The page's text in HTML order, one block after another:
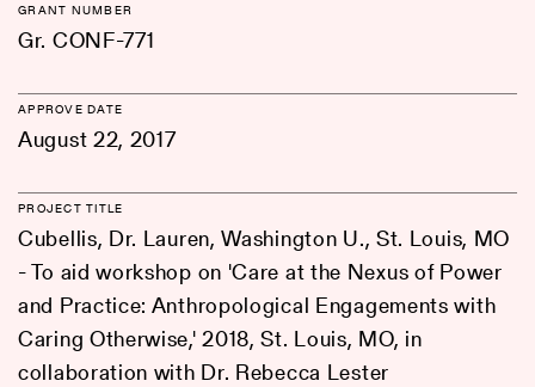
GRANT NUMBER
Gr. CONF-771
APPROVE DATE
August 22, 2017
PROJECT TITLE
Cubellis, Dr. Lauren, Washington U., St. Louis, MO
- To aid workshop on 'Care at the Nexus of Power
and Practice: Anthropological Engagements with
Caring Otherwise,' 2018, St. Louis, MO, in
collaboration with Dr. Rebecca Lester